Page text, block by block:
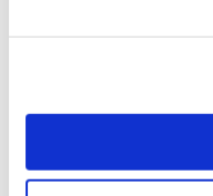
Authors & Reviewers
Careers